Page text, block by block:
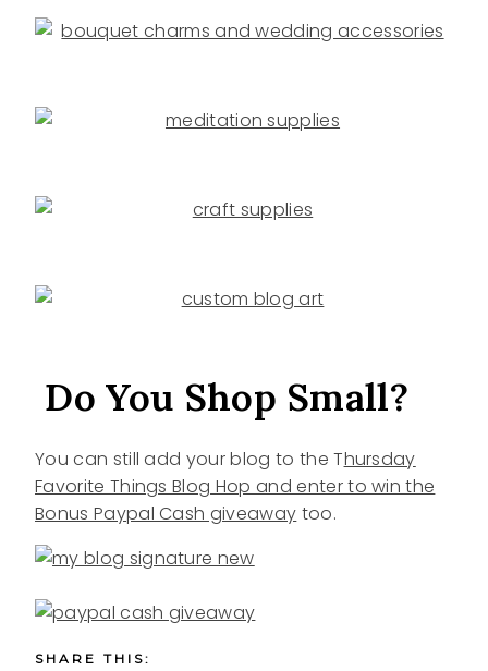
Do You Shop Small?
You can still add your blog to the Thursday
Favorite Things Blog Hop and enter to win the
Bonus Paypal Cash giveaway too.
SHARE THIS: